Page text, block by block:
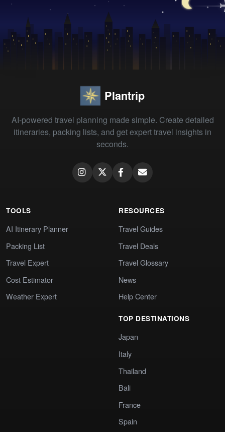
Plantrip
AI-powered travel planning made simple. Create detailed
itineraries, packing lists, and get expert travel insights in
seconds.
TOOLS
AI Itinerary Planner
Packing List
Travel Expert
Cost Estimator
Weather Expert
RESOURCES
Travel Guides
Travel Deals
Travel Glossary
News
Help Center
TOP DESTINATIONS
Japan
Italy
Thailand
Bali
France
Spain